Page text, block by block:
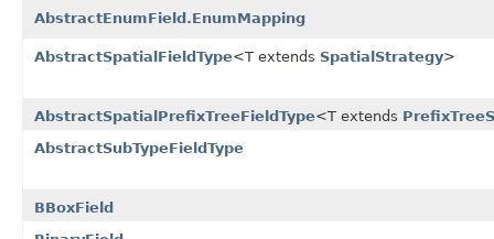
AbstractEnumField.EnumMapping
AbstractSpatialFieldType<T extends SpatialStrategy>
AbstractSpatialPrefixTreeFieldType<T extends
AbstractSubTypeFieldType
BBoxField